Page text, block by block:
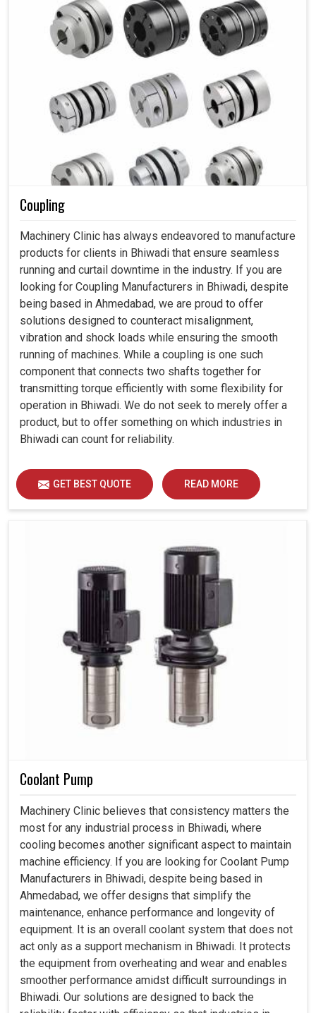
Coupling
Machinery Clinic has always endeavored to manufacture
products for clients in Bhiwadi that ensure seamless
running and curtail downtime in the industry. If you are
looking for Coupling Manufacturers in Bhiwadi, despite
being based in Ahmedabad, we are proud to offer
solutions designed to counteract misalignment,
vibration and shock loads while ensuring the smooth
running of machines. While a coupling is one such
component that connects two shafts together for
transmitting torque efficiently with some flexibility for
operation in Bhiwadi. We do not seek to merely offer a
product, but to offer something on which industries in
Bhiwadi can count for reliability.
GET BEST QUOTE READ MORE
Coolant Pump
Machinery Clinic believes that consistency matters the
most for any industrial process in Bhiwadi, where
cooling becomes another significant aspect to maintain
machine efficiency. If you are looking for Coolant Pump
Manufacturers in Bhiwadi, despite being based in
Ahmedabad, we offer designs that simplify the
maintenance, enhance performance and longevity of
equipment. It is an overall coolant system that does not
act only as a support mechanism in Bhiwadi. It protects
the equipment from overheating and wear and enables
smoother performance amidst difficult surroundings in
Bhiwadi. Our solutions are designed to back the